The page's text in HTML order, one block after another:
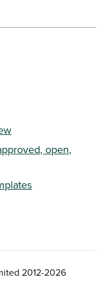
open,
2012-2026